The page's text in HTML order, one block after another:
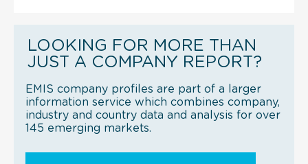
LOOKING FOR MORE THAN
JUST A COMPANY REPORT?
EMIS company profiles are part of a larger
information service which combines company,
industry and country data and analysis for over
145 emerging markets.